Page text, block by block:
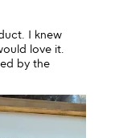
I knew
love it.
by the